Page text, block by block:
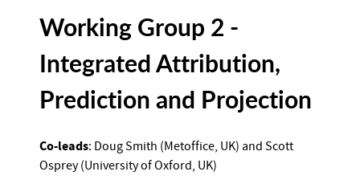
Working Group 2 -
Integrated Attribution,
Prediction and Projection
Co-leads: Doug Smith (Metoffice, UK) and Scott
Osprey (University of Oxford, UK)